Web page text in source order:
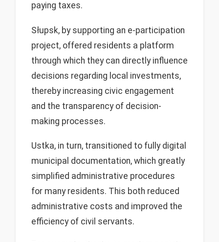
paying taxes.
Słupsk, by supporting an e-participation
project, offered residents a platform
through which they can directly influence
decisions regarding local investments,
thereby increasing civic engagement
and the transparency of decision-
making processes.
Ustka, in turn, transitioned to fully digital
municipal documentation, which greatly
simplified administrative procedures
for many residents. This both reduced
administrative costs and improved the
efficiency of civil servants.